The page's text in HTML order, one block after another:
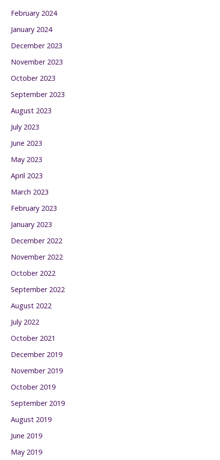
February 2024
January 2024
December 2023
November 2023
October 2023
September 2023
August 2023
July 2023
June 2023
May 2023
April 2023
March 2023
February 2023
January 2023
December 2022
November 2022
October 2022
September 2022
August 2022
July 2022
October 2021
December 2019
November 2019
October 2019
September 2019
August 2019
June 2019
May 2019